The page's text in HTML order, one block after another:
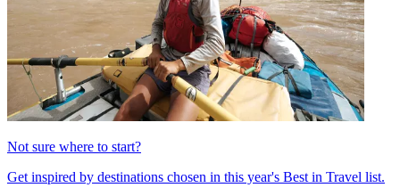
Not sure where to start?
Get inspired by destinations chosen in this year's Best in Travel list.